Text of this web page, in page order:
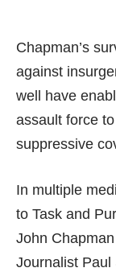
Chapman’s
against
well have
assault force
suppressive
In multiple
to Task and
John
Journalist Paul